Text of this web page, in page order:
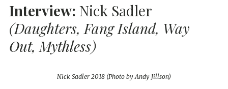
Interview: Nick Sadler
(Daughters, Fang Island, Way
Out, Mythless)
Nick Sadler 2018 (Photo by Andy Jillson)